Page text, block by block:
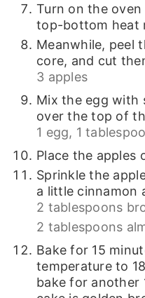
Turn on the oven
top-bottom heat
Meanwhile, peel
core, and cut
3 apples
Mix the egg with
over the top of
1 egg, 1
Place the apples
Sprinkle the
a little cinnamon
2 tablespoons
2 tablespoons
Bake for 15
temperature to
bake for another